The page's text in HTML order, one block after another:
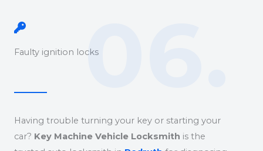
Faulty ignition locks06.
Having trouble turning your key or starting your
car? Key Machine Vehicle Locksmith is the